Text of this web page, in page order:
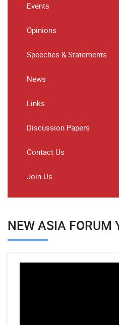
Events
Opinions
Speeches & Statements
News
Links
Discussion Papers
Contact Us
Join Us
NEW ASIA FORUM